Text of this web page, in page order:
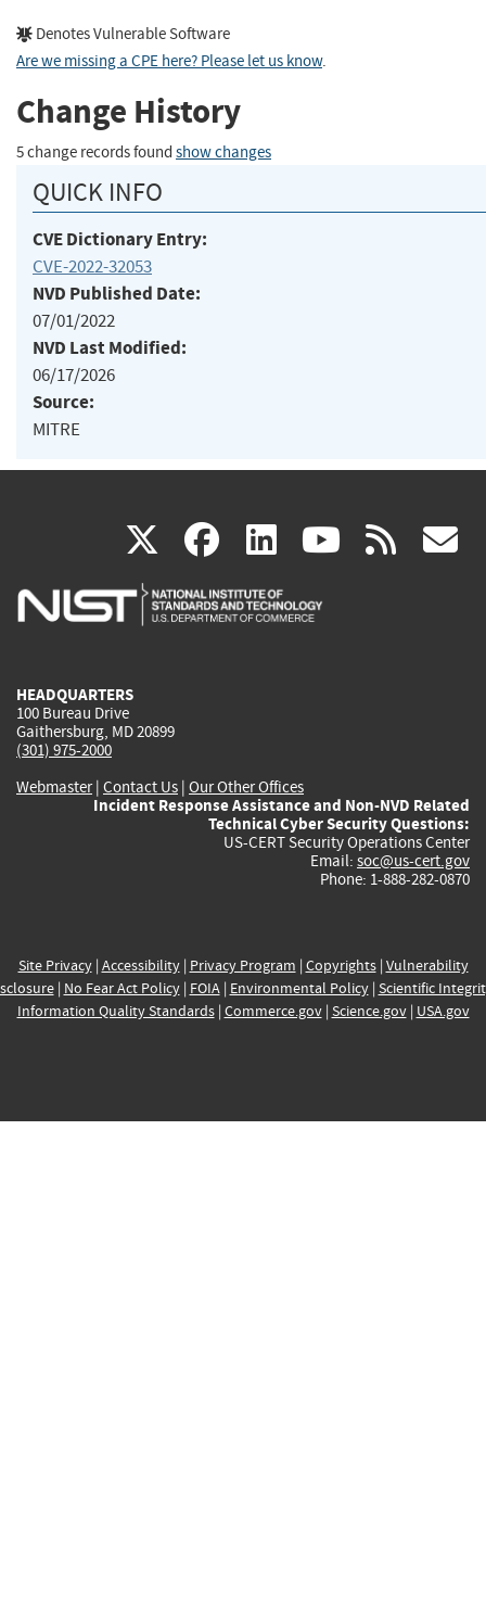
Denotes Vulnerable Software
Are we missing a CPE here? Please let us know.
Change History
5 change records found show changes
QUICK INFO
CVE Dictionary Entry:
CVE-2022-32053
NVD Published Date:
07/01/2022
NVD Last Modified:
06/17/2026
Source:
MITRE
X(link
is
facebook
(link
is
linkedin
(link
is
(link rss
HEADQUARTERS
100 Bureau Drive
Gaithersburg, MD 20899
(301) 975-2000
Webmaster| Contact Us | Our Other Offices
Incident Response Assistance and Non-NVD Related
Technical Cyber Security Questions:
US-CERT Security Operations Center
Email: soc@us-cert.gov
Phone: 1-888-282-0870
Site Privacy| Accessibility| Privacy Program | Copyrights| Vulnerability
| No Fear Act Policy| FOIA| Environmental Policy| Scientific
Information Quality Standards| Commerce.gov| Science.gov| USA.gov